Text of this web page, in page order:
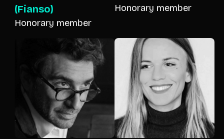
(Fianso)
Honorary member
Honorary member